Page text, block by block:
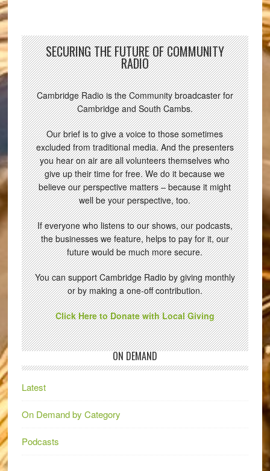
SECURING THE FUTURE OF COMMUNITY
RADIO
Cambridge Radio is the Community broadcaster for
Cambridge and South Cambs.
Our brief is to give a voice to those sometimes
excluded from traditional media. And the presenters
you hear on air are all volunteers themselves who
give up their time for free. We do it because we
believe our perspective matters – because it might
well be your perspective, too.
If everyone who listens to our shows, our podcasts,
the businesses we feature, helps to pay for it, our
future would be much more secure.
You can support Cambridge Radio by giving monthly
or by making a one-off contribution.
Click Here to Donate with Local Giving
ON DEMAND
Latest
On Demand by Category
Podcasts